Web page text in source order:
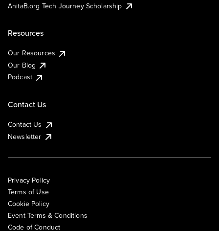
AnitaB.org Tech Journey Scholarship
Resources
Our Resources
Our Blog
Podcast
Contact Us
Contact Us
Newsletter
Privacy Policy
Terms of Use
Cookie Policy
Event Terms & Conditions
Code of Conduct